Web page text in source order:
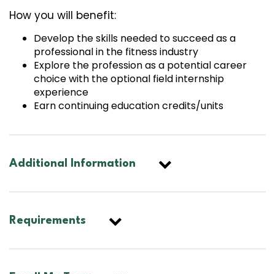
How you will benefit:
Develop the skills needed to succeed as a
professional in the fitness industry
Explore the profession as a potential career
choice with the optional field internship
experience
Earn continuing education credits/units
Additional Information
Requirements